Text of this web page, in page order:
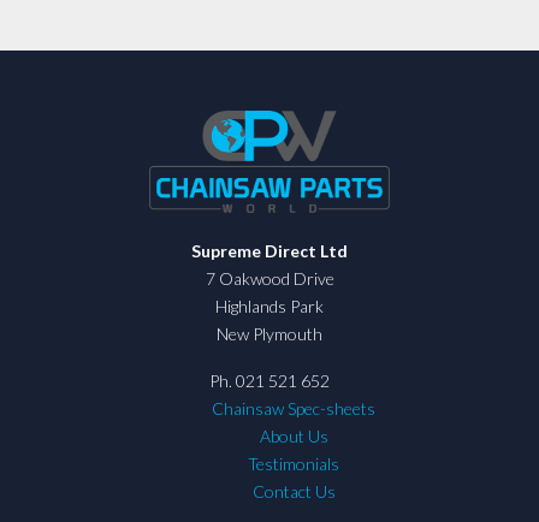
Supreme Direct Ltd
7 Oakwood Drive
Highlands Park
New Plymouth
Ph. 021 521 652
Chainsaw Spec-sheets
About Us
Testimonials
Contact Us